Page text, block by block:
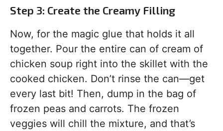
Step 3: Create the Creamy Filling
Now, for the magic glue that holds it all
together. Pour the entire can of cream of
chicken soup right into the skillet with the
cooked chicken. Don’t rinse the can—get
every last bit! Then, dump in the bag of
frozen peas and carrots. The frozen
veggies will chill the mixture, and that’s